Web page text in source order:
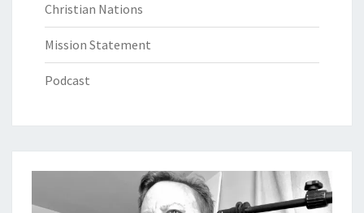
Christian Nations
Mission Statement
Podcast